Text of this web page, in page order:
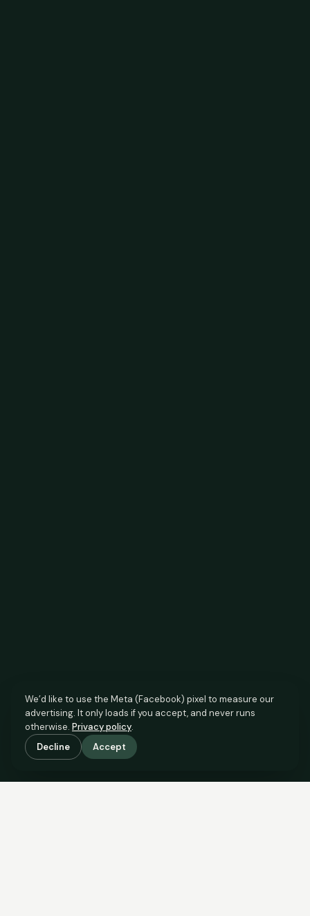
SCROLL TO SEE THE EVIDENCE
We’d like to use the Meta (Facebook) pixel to measure our
advertising. It only loads if you accept, and never runs
otherwise. Privacy policy.
Decline
Accept